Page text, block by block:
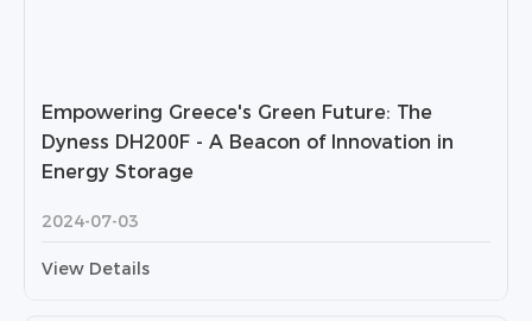
Empowering Greece's Green Future: The
Dyness DH200F - A Beacon of Innovation in
Energy Storage
2024-07-03
View Details